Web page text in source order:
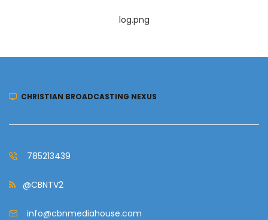
log.png
CHRISTIAN BROADCASTING NEXUS
785213439
@CBNTV2
info@cbnmediahouse.com